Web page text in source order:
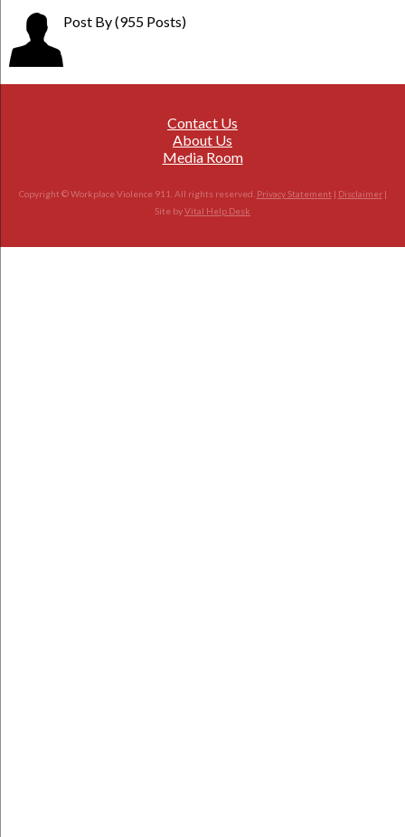
Post By(955 Posts)
Contact Us
About Us
Media Room
Copyright © Workplace Violence 911. All rights reserved. Privacy Statement | Disclaimer|
Site byVital Help Desk